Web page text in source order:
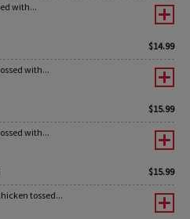
with...
$14.99
with...
$15.99
with...
$15.99
tossed...